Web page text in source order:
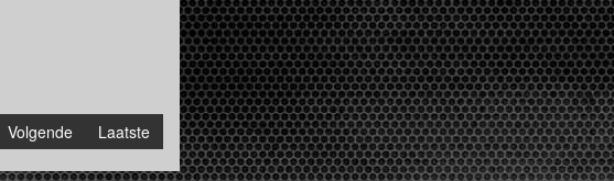
Volgende Laatste